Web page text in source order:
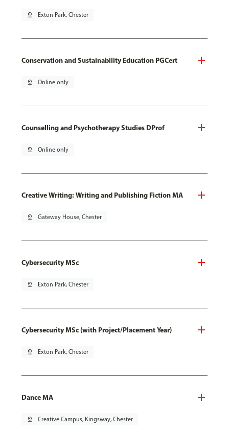
pin_drop Exton Park, Chester
Conservation and Sustainability Education PGCert
pin_drop Online only
Counselling and Psychotherapy Studies DProf
pin_drop Online only
Creative Writing: Writing and Publishing Fiction MA
pin_drop Gateway House, Chester
Cybersecurity MSc
pin_drop Exton Park, Chester
Cybersecurity MSc (with Project/Placement Year)
pin_drop Exton Park, Chester
Dance MA
pin_drop Creative Campus, Kingsway, Chester